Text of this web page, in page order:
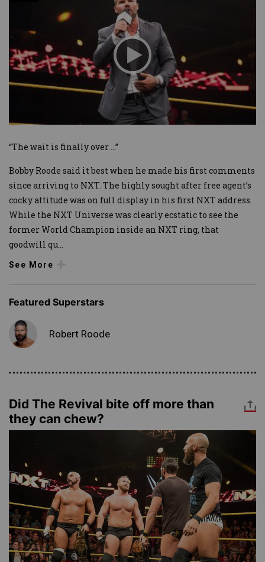
“The wait is finally over …”
Bobby Roode said it best when he made his first comments
since arriving to NXT. The highly sought after free agent’s
cocky attitude was on full display in his first NXT address.
While the NXT Universe was clearly ecstatic to see the
former World Champion inside an NXT ring, that
goodwill qu...
See More
Featured Superstars
Robert Roode
Did The Revival bite off more than
they can chew?